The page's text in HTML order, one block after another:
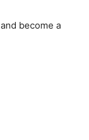
become a